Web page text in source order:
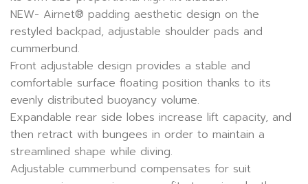
NEW- Airnet® padding aesthetic design on the
restyled backpad, adjustable shoulder pads and
cummerbund.
Front adjustable design provides a stable and
comfortable surface floating position thanks to its
evenly distributed buoyancy volume.
Expandable rear side lobes increase lift capacity, and
then retract with bungees in order to maintain a
streamlined shape while diving.
Adjustable cummerbund compensates for suit